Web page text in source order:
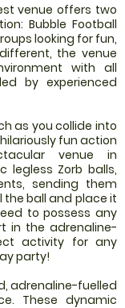
venue offers two
Bubble Football
looking for fun,
the venue
with all
by experienced
as you collide into
fun action
venue in
legless Zorb balls,
sending them
ball and place it
to possess any
in the adrenaline-
activity for any
party!
adrenaline-fuelled
These dynamic